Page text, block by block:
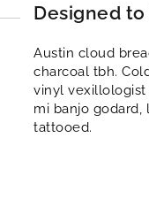
Designed
Austin cloud
charcoal tbh.
vinyl vexillologist
mi banjo
tattooed.